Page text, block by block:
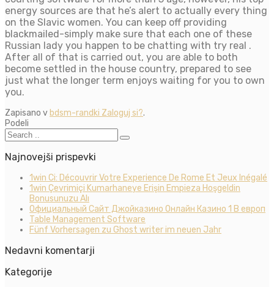
energy sources are that he’s alert to actually every thing
on the Slavic women. You can keep off providing
blackmailed-simply make sure that each one of these
Russian lady you happen to be chatting with try real .
After all of that is carried out, you are able to both
become settled in the house country, prepared to see
just what the longer term enjoys waiting for you to own
you.
Zapisano v bdsm-randki Zaloguj si?.
Podeli
Najnovejši prispevki
1win Ci: Découvrir Votre Experience De Rome Et Jeux Inégalé
1win Çevrimiçi Kumarhaneye Erişin Empieza Hoşgeldin
Bonusunuzu Alı
Официальный Сайт Джойказино Онлайн Казино 1 В европ
Table Management Software
Fünf Vorhersagen zu Ghost writer im neuen Jahr
Nedavni komentarji
Kategorije